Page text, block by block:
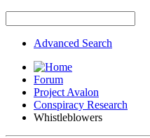
Advanced Search
Forum
Project Avalon
Conspiracy Research
Whistleblowers